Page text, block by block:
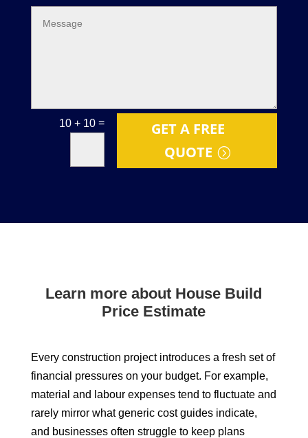
10 + 10 =
GET A FREE
QUOTE
Learn more about House Build
Price Estimate
Every construction project introduces a fresh set of
financial pressures on your budget. For example,
material and labour expenses tend to fluctuate and
rarely mirror what generic cost guides indicate,
and businesses often struggle to keep plans